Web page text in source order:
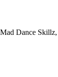
Dance